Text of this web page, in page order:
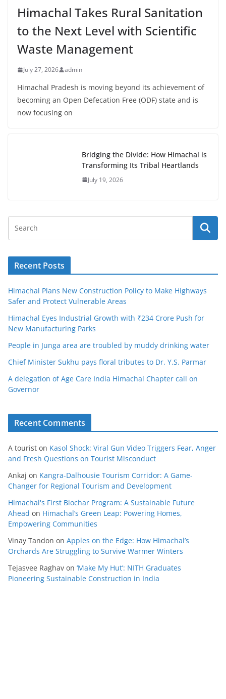
Himachal Takes Rural Sanitation
to the Next Level with Scientific
Waste Management
July 27, 2026 admin
Himachal Pradesh is moving beyond its achievement of
becoming an Open Defecation Free (ODF) state and is
now focusing on
Bridging the Divide: How Himachal is
Transforming Its Tribal Heartlands
July 19, 2026
Recent Posts
Himachal Plans New Construction Policy to Make Highways
Safer and Protect Vulnerable Areas
Himachal Eyes Industrial Growth with ₹234 Crore Push for
New Manufacturing Parks
People in Junga area are troubled by muddy drinking water
Chief Minister Sukhu pays floral tributes to Dr. Y.S. Parmar
A delegation of Age Care India Himachal Chapter call on
Governor
Recent Comments
A tourist on Kasol Shock: Viral Gun Video Triggers Fear, Anger
and Fresh Questions on Tourist Misconduct
Ankaj on Kangra-Dalhousie Tourism Corridor: A Game-
Changer for Regional Tourism and Development
Himachal's First Biochar Program: A Sustainable Future
Ahead on Himachal’s Green Leap: Powering Homes,
Empowering Communities
Vinay Tandon on Apples on the Edge: How Himachal’s
Orchards Are Struggling to Survive Warmer Winters
Tejasvee Raghav on ‘Make My Hut’: NITH Graduates
Pioneering Sustainable Construction in India